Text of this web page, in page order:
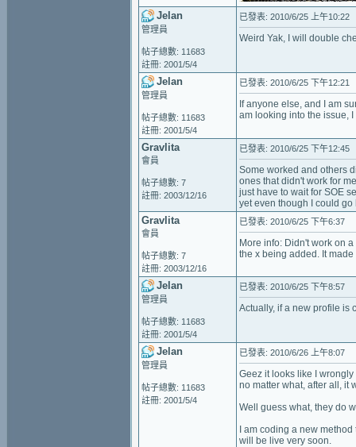
Jelan
管理員
帖子總數: 11683
註冊: 2001/5/4
已發表: 2010/6/25 上午10:22
Weird Yak, I will double
Jelan
管理員
帖子總數: 11683
註冊: 2001/5/4
已發表: 2010/6/25 下午12:21
If anyone else, and I am
am looking into the issue,
Gravlita
會員
帖子總數: 7
註冊: 2003/12/16
已發表: 2010/6/25 下午12:45
Some worked and others
ones that didn't work for
just have to wait for SOE
yet even though I could
Gravlita
會員
帖子總數: 7
註冊: 2003/12/16
已發表: 2010/6/25 下午6:37
More info: Didn't work on
the x being added. It
Jelan
管理員
帖子總數: 11683
註冊: 2001/5/4
已發表: 2010/6/25 下午8:57
Actually, if a new profile is
Jelan
管理員
帖子總數: 11683
註冊: 2001/5/4
已發表: 2010/6/26 上午8:07
Geez it looks like I
no matter what, after all, it
Well guess what, they do
I am coding a new
will be live very soon.